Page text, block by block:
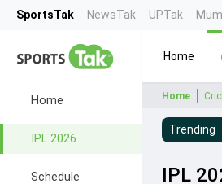
SportsTak NewsTak UPTak
Home
IPL 2026
Schedule
Home
Home
Trending
IPL